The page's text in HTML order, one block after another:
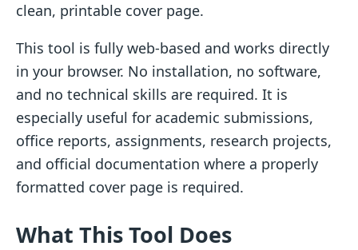
clean, printable cover page.
This tool is fully web-based and works directly
in your browser. No installation, no software,
and no technical skills are required. It is
especially useful for academic submissions,
office reports, assignments, research projects,
and official documentation where a properly
formatted cover page is required.
What This Tool Does